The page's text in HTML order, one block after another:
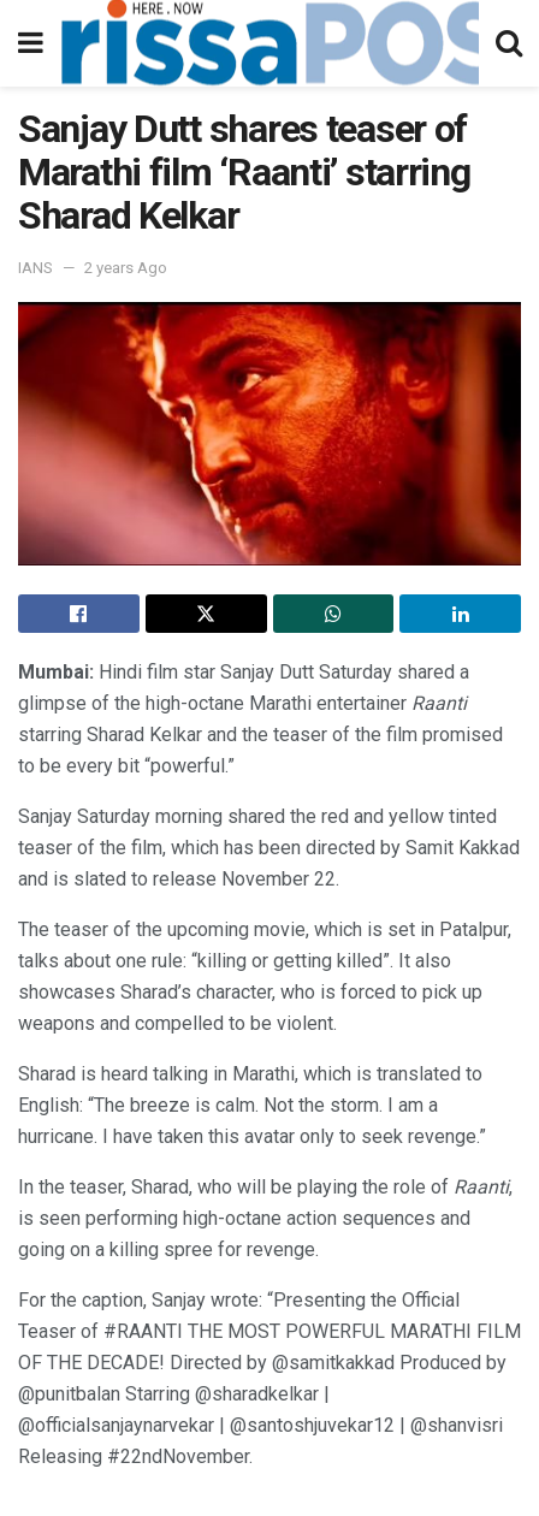
Sanjay Dutt shares teaser of
Marathi film ‘Raanti’ starring
Sharad Kelkar
IANS 2 years Ago
Mumbai: Hindi film star Sanjay Dutt Saturday shared a
glimpse of the high-octane Marathi entertainer Raanti
starring Sharad Kelkar and the teaser of the film promised
to be every bit “powerful.”
Sanjay Saturday morning shared the red and yellow tinted
teaser of the film, which has been directed by Samit Kakkad
and is slated to release November 22.
The teaser of the upcoming movie, which is set in Patalpur,
talks about one rule: “killing or getting killed”. It also
showcases Sharad’s character, who is forced to pick up
weapons and compelled to be violent.
Sharad is heard talking in Marathi, which is translated to
English: “The breeze is calm. Not the storm. I am a
hurricane. I have taken this avatar only to seek revenge.”
In the teaser, Sharad, who will be playing the role of Raanti,
is seen performing high-octane action sequences and
going on a killing spree for revenge.
For the caption, Sanjay wrote: “Presenting the Official
Teaser of #RAANTI THE MOST POWERFUL MARATHI FILM
OF THE DECADE! Directed by @samitkakkad Produced by
@punitbalan Starring @sharadkelkar |
@officialsanjaynarvekar | @santoshjuvekar12 | @shanvisri
Releasing #22ndNovember.